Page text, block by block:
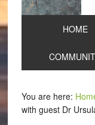
HOME
You are here:
with guest Dr